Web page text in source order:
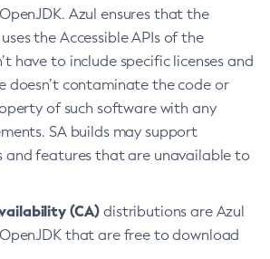
Azul ensures that the
the Accessible APIs of the
have to include specific licenses and
doesn’t contaminate the code or
of such software with any
SA builds may support
and features that are unavailable to
(CA) distributions are Azul
that are free to download